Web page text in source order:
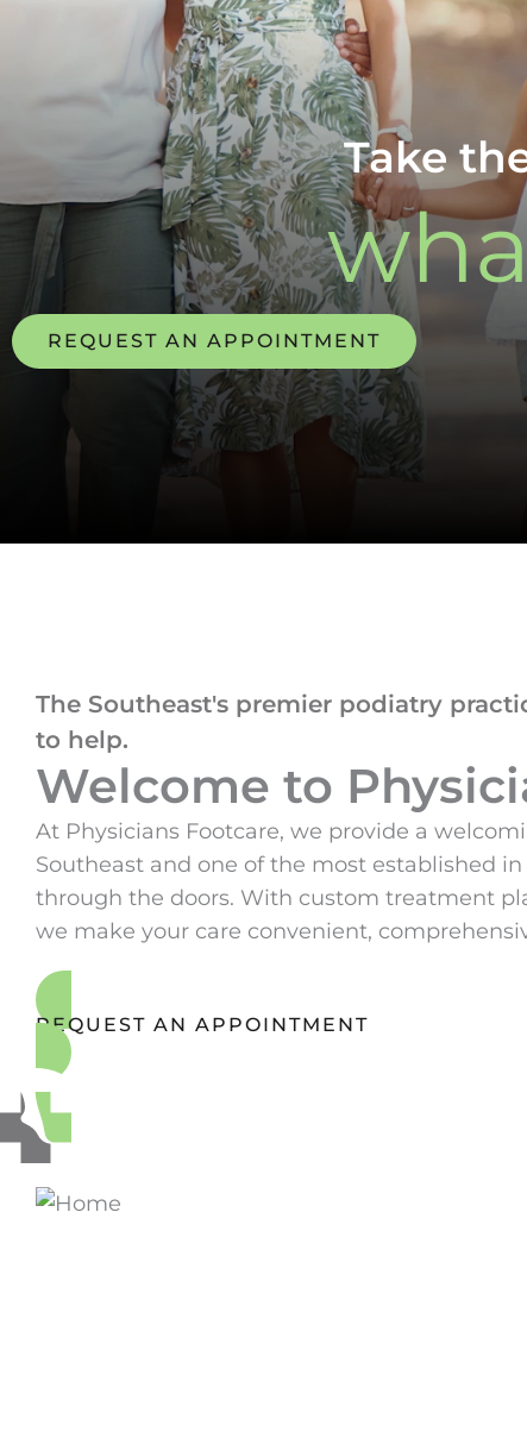
Take
REQUEST AN APPOINTMENT
The Southeast's premier podiatry
to help.
Welcome to
At Physicians Footcare, we provide a
Southeast and one of the most established
through the doors. With custom treatment
we make your care convenient,
REQUEST AN APPOINTMENT